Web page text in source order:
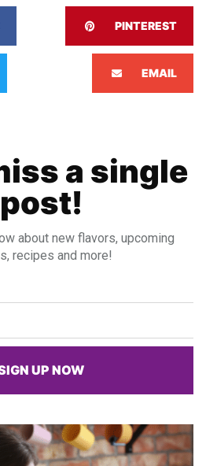
PINTEREST
EMAIL
a single
post!
about new flavors, upcoming
recipes and more!
UP NOW